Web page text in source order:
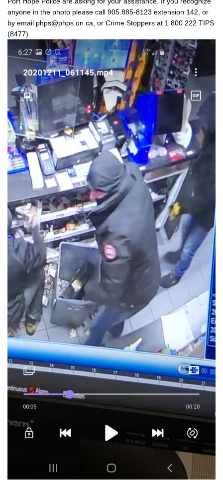
anyone in the photo please call 905.885-8123 extension 142, or
by email phps@phps.on.ca, or Crime Stoppers at 1 800 222 TIPS
(8477).